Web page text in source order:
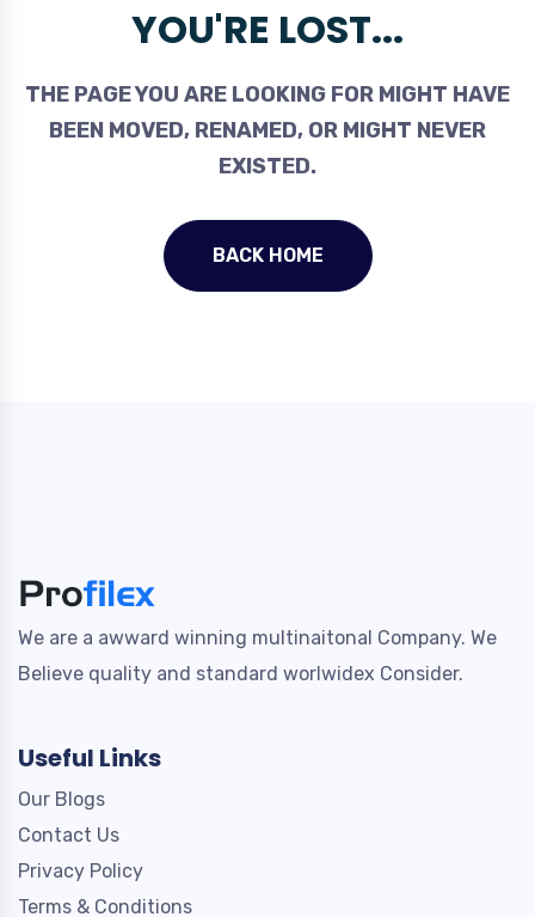
YOU'RE LOST...
THE PAGE YOU ARE LOOKING FOR MIGHT HAVE
BEEN MOVED, RENAMED, OR MIGHT NEVER
EXISTED.
BACK HOME
We are a awward winning multinaitonal Company. We
Believe quality and standard worlwidex Consider.
Useful Links
Our Blogs
Contact Us
Privacy Policy
Terms & Conditions